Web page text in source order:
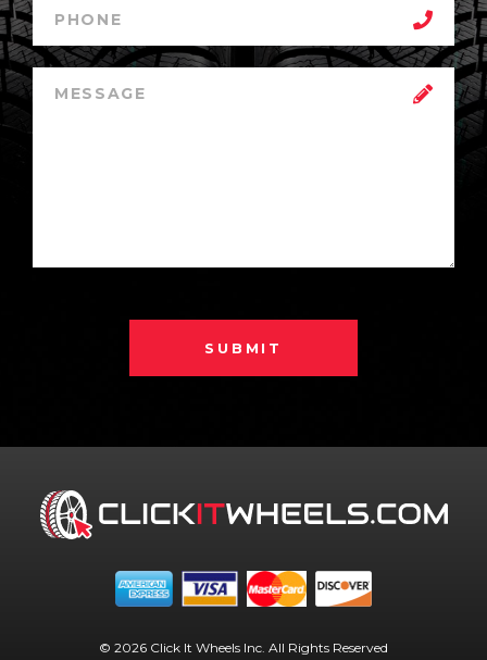
SUBMIT
© 2026 Click It Wheels Inc. All Rights Reserved